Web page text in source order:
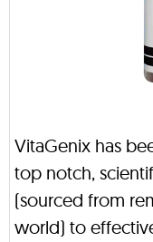
VitaGenix has
top notch,
(sourced from
world) to